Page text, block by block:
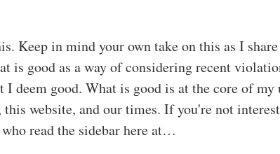
Keep in mind your own take on this as I
is good as a way of considering recent
deem good. What is good is at the core of my
website, and our times. If you're not
read the sidebar here at…